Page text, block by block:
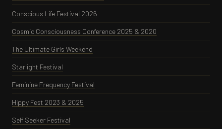
Conscious Life Festival 2026
Cosmic Consciousness Conference 2025 & 2020
The Ultimate Girls Weekend
Starlight Festival
Feminine Frequency Festival
Hippy Fest 2023 & 2025
Self Seeker Festival